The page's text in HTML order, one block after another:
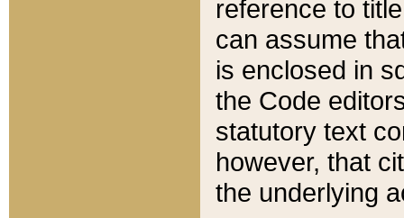
reference to
can assume
is enclosed in
the Code
statutory text
however, that
the underlying